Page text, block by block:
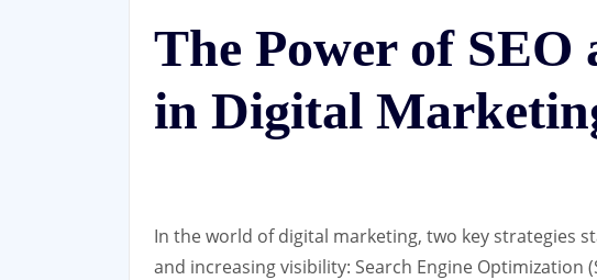
The Power of SEO
in Digital
In the world of digital marketing, two key strategies
and increasing visibility: Search Engine Optimization